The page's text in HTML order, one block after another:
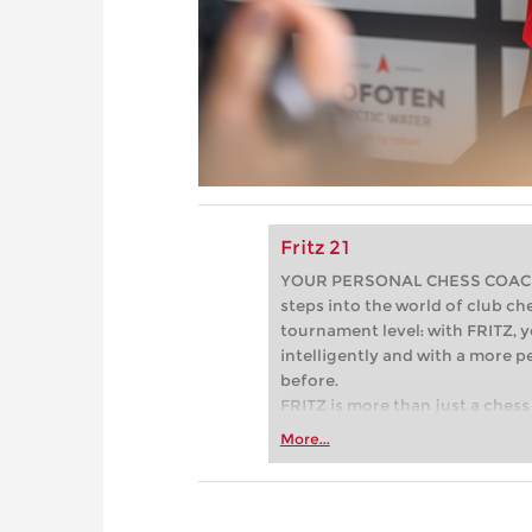
Fritz 21
YOUR PERSONAL CHESS
steps into the world of club
tournament level: with FRITZ,
intelligently and with a more
before.
FRITZ is more than just a
Whether you’re taking your
more efficiently, intelligently
More...